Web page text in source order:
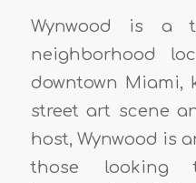
Wynwood is a
neighborhood
downtown Miami,
street art scene
host, Wynwood is
those looking